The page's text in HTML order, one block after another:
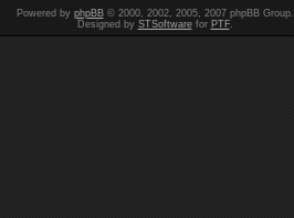
Powered by phpBB© 2000, 2002, 2005, 2007 phpBB Group.
Designed by STSoftwarefor PTF.